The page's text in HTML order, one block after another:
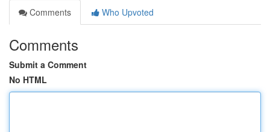
Comments
Who Upvoted
Comments
Submit a Comment
No HTML